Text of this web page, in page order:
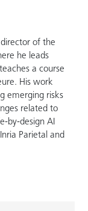
of the
he leads
a course
His work
emerging risks
related to
by-design AI
Parietal and